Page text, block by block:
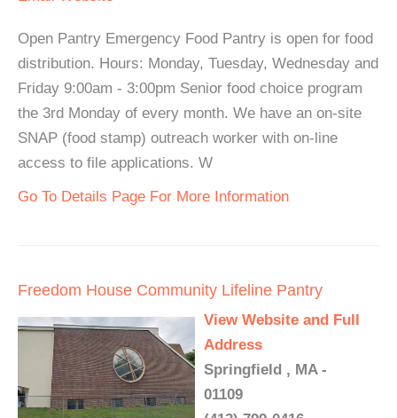
Open Pantry Emergency Food Pantry is open for food
distribution. Hours: Monday, Tuesday, Wednesday and
Friday 9:00am - 3:00pm Senior food choice program
the 3rd Monday of every month. We have an on-site
SNAP (food stamp) outreach worker with on-line
access to file applications. W
Go To Details Page For More Information
Freedom House Community Lifeline Pantry
View Website and Full
Address
Springfield , MA -
01109